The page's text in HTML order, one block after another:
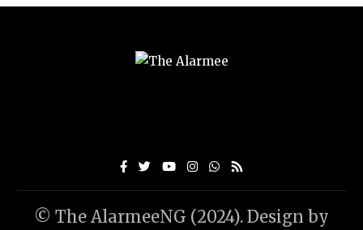
© The AlarmeeNG (2024). Design by